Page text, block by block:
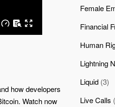
how developers
Watch now
Female
Financial
Human
Lightning
Liquid (3)
Live Calls